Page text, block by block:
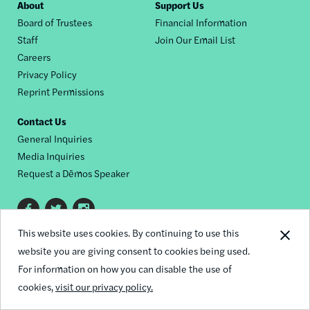
This website uses cookies. By continuing to use this
website you are giving consent to cookies being used.
For information on how you can disable the use of
cookies,visit our privacy policy.
Footer
nav
About
Board of Trustees
Staff
Careers
Privacy Policy
Reprint Permissions
Support Us
Financial Information
Join Our Email List
Contact Us
General Inquiries
Media Inquiries
Request a Dēmos Speaker
social
links
© 2026 Demos